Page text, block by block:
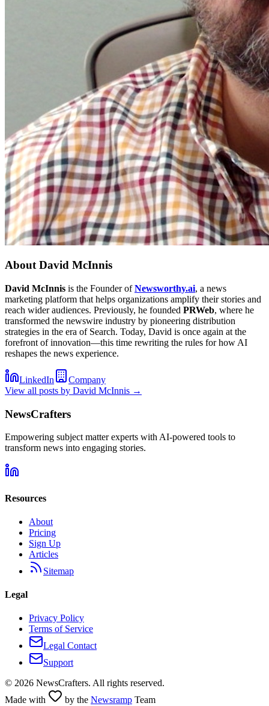
AboutDavid McInnis
David McInnis is the Founder ofNewsworthy.ai, a news
marketing platform that helps organizations amplify their stories and
reach wider audiences. Previously, he founded PRWeb, where he
transformed the newswire industry by pioneering distribution
strategies in the era of Search. Today, David is once again at the
forefront of innovation—this time rewriting the rules for how AI
reshapes the news experience.
LinkedIn
Company
View all posts by David McInnis →
NewsCrafters
Empowering subject matter experts with AI-powered tools to
transform news into engaging stories.
Resources
About
Pricing
Sign Up
Articles
Sitemap
Legal
Privacy Policy
Terms of Service
Legal Contact
Support
© 2026 NewsCrafters. All rights reserved.
Made with
by the Newsramp Team